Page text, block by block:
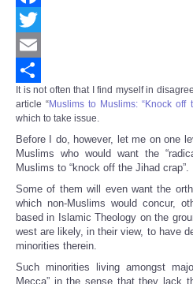
Facebook
Twitter
Email
Share
It is not often that I find myself in
article “Muslims to Muslims: “Knock off
which to take issue.
Before I do, however, let me on one
Muslims who would want the
Muslims to “knock off the Jihad crap”.
Some of them will even want the
which non-Muslims would concur,
based in Islamic Theology on the
west are likely, in their view, to have
minorities therein.
Such minorities living amongst
Mecca” in the sense that they lack